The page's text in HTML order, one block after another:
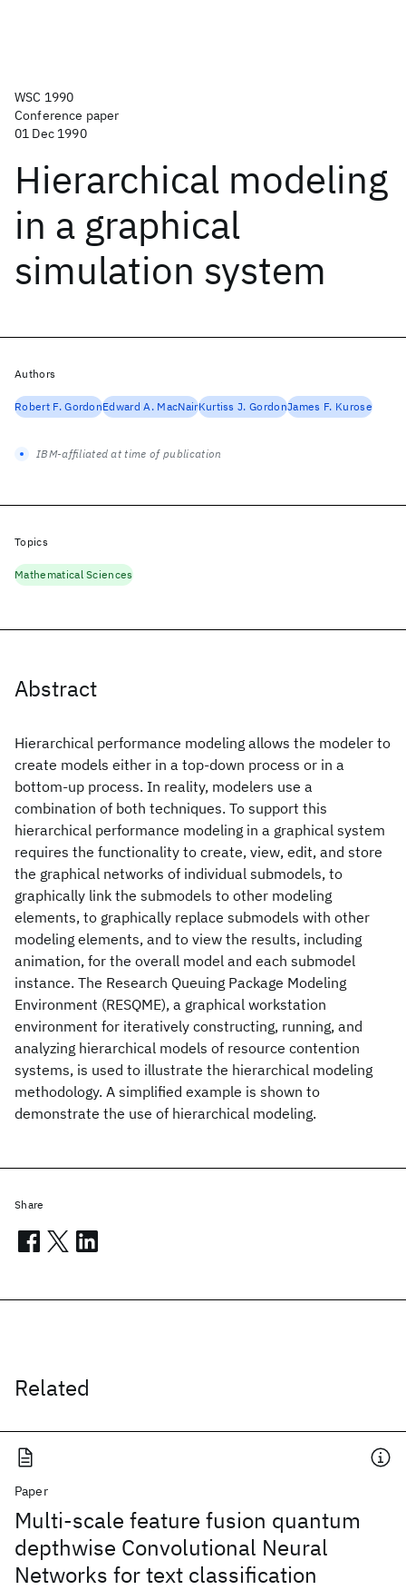
WSC 1990
Conference paper
01 Dec 1990
Hierarchical modeling
in a graphical
simulation system
Abstract
Hierarchical performance modeling allows the modeler to
create models either in a top-down process or in a
bottom-up process. In reality, modelers use a
combination of both techniques. To support this
hierarchical performance modeling in a graphical system
requires the functionality to create, view, edit, and store
the graphical networks of individual submodels, to
graphically link the submodels to other modeling
elements, to graphically replace submodels with other
modeling elements, and to view the results, including
animation, for the overall model and each submodel
instance. The Research Queuing Package Modeling
Environment (RESQME), a graphical workstation
environment for iteratively constructing, running, and
analyzing hierarchical models of resource contention
systems, is used to illustrate the hierarchical modeling
methodology. A simplified example is shown to
demonstrate the use of hierarchical modeling.
Related
Paper
Multi-scale feature fusion quantum
depthwise Convolutional Neural
Networks for text classification
Authors
Robert F. GordonEdward A. MacNairKurtiss J. GordonJames F. Kurose
IBM-affiliated at time of publication
Topics
Mathematical Sciences
Share